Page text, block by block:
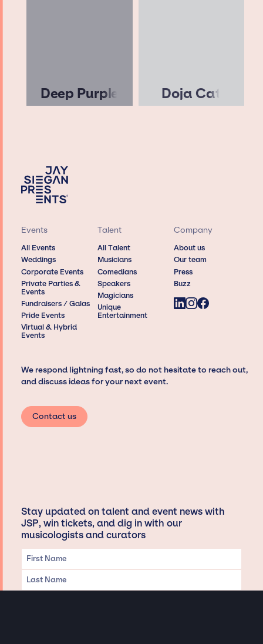
Deep Purple Doja Cat
Events
All Events
Weddings
Corporate Events
Private Parties &
Events
Fundraisers / Galas
Pride Events
Virtual & Hybrid
Events
Talent
All Talent
Musicians
Comedians
Speakers
Magicians
Unique
Entertainment
Company
About us
Our team
Press
Buzz
We respond lightning fast, so do not hesitate to reach out,
and discuss ideas for your next event.
Contact us
Stay updated on talent and event news with
JSP, win tickets, and dig in with our
musicologists and curators